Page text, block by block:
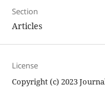
Section
Articles
License
Copyright (c) 2023